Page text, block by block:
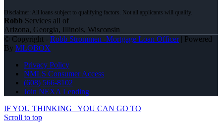
Robb Services all of
Arizona, Georgia, Illinois, Wisconsin
© Copyright - Robb Strommen -Mortgage Loan Officer| Powered
By MLOBOX
Privacy Policy
NMLS Consumer Access
(608) 566-8102
Join NEXA Lending
IF YOU THINKING
YOU CAN GO TO
Scroll to top